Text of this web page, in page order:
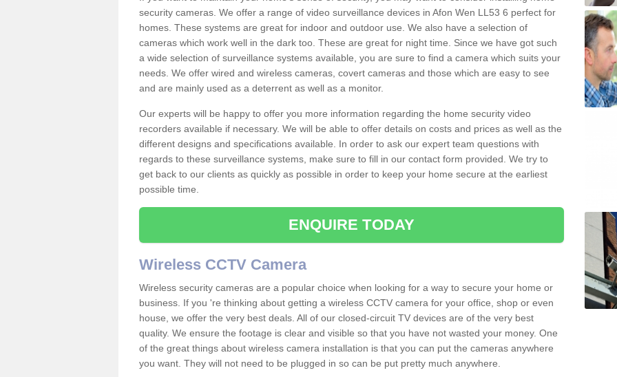
security cameras. We offer a range of video surveillance devices in Afon Wen LL53 6 perfect for
homes. These systems are great for indoor and outdoor use. We also have a selection of
cameras which work well in the dark too. These are great for night time. Since we have got such
a wide selection of surveillance systems available, you are sure to find a camera which suits your
needs. We offer wired and wireless cameras, covert cameras and those which are easy to see
and are mainly used as a deterrent as well as a monitor.
Our experts will be happy to offer you more information regarding the home security video
recorders available if necessary. We will be able to offer details on costs and prices as well as the
different designs and specifications available. In order to ask our expert team questions with
regards to these surveillance systems, make sure to fill in our contact form provided. We try to
get back to our clients as quickly as possible in order to keep your home secure at the earliest
possible time.
ENQUIRE TODAY
Wireless CCTV Camera
Wireless security cameras are a popular choice when looking for a way to secure your home or
business. If you 're thinking about getting a wireless CCTV camera for your office, shop or even
house, we offer the very best deals. All of our closed-circuit TV devices are of the very best
quality. We ensure the footage is clear and visible so that you have not wasted your money. One
of the great things about wireless camera installation is that you can put the cameras anywhere
you want. They will not need to be plugged in so can be put pretty much anywhere.